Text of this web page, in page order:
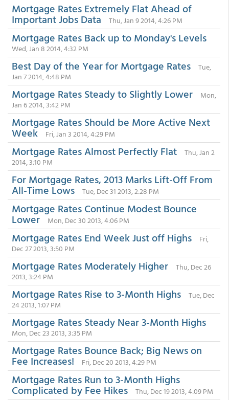
Mortgage Rates Extremely Flat Ahead of
Important Jobs Data Thu, Jan 9 2014, 4:26 PM
Mortgage Rates Back up to Monday's Levels
Wed, Jan 8 2014, 4:32 PM
Best Day of the Year for Mortgage Rates
Tue,
Jan 7 2014, 4:48 PM
Mortgage Rates Steady to Slightly Lower
Mon,
Jan 6 2014, 3:42 PM
Mortgage Rates Should be More Active Next
Week Fri, Jan 3 2014, 4:29 PM
Mortgage Rates Almost Perfectly Flat
Thu, Jan 2
2014, 3:10 PM
For Mortgage Rates, 2013 Marks Lift-Off From
All-Time Lows Tue, Dec 31 2013, 2:28 PM
Mortgage Rates Continue Modest Bounce
Lower Mon, Dec 30 2013, 4:06 PM
Mortgage Rates End Week Just off Highs
Fri,
Dec 27 2013, 3:50 PM
Mortgage Rates Moderately Higher
Thu, Dec 26
2013, 3:24 PM
Mortgage Rates Rise to 3-Month Highs
Tue, Dec
24 2013, 1:07 PM
Mortgage Rates Steady Near 3-Month Highs
Mon, Dec 23 2013, 3:35 PM
Mortgage Rates Bounce Back; Big News on
Fee Increases! Fri, Dec 20 2013, 4:29 PM
Mortgage Rates Run to 3-Month Highs
Complicated by Fee Hikes Thu, Dec 19 2013, 4:09 PM